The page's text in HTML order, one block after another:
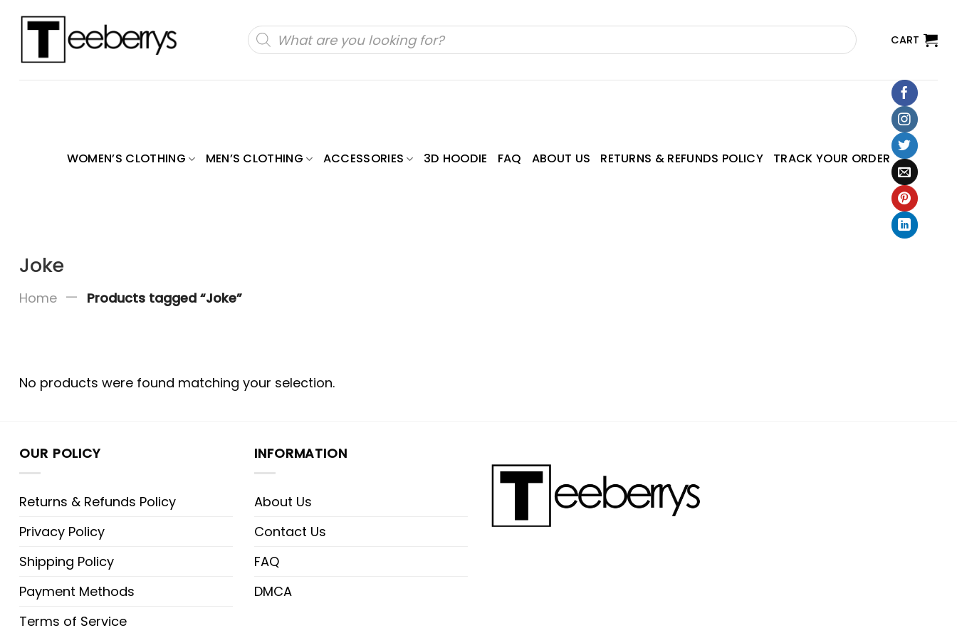
Products
search CART
WOMEN’S CLOTHING MEN’S CLOTHING ACCESSORIES 3D HOODIE FAQ ABOUT US RETURNS & REFUNDS POLICY TRACK YOUR ORDER
Joke
Home — Products tagged “Joke”
No products were found matching your selection.
OUR POLICY
Returns & Refunds Policy
Privacy Policy
Shipping Policy
Payment Methods
Terms of Service
INFORMATION
About Us
Contact Us
FAQ
DMCA